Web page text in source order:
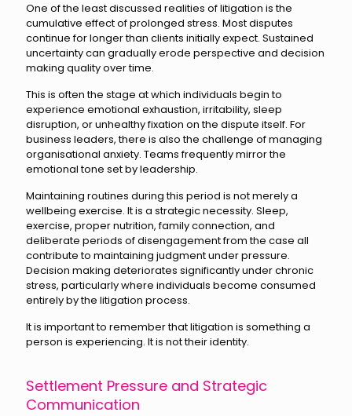
One of the least discussed realities of litigation is the
cumulative effect of prolonged stress. Most disputes
continue for longer than clients initially expect. Sustained
uncertainty can gradually erode perspective and decision
making quality over time.
This is often the stage at which individuals begin to
experience emotional exhaustion, irritability, sleep
disruption, or unhealthy fixation on the dispute itself. For
business leaders, there is also the challenge of managing
organisational anxiety. Teams frequently mirror the
emotional tone set by leadership.
Maintaining routines during this period is not merely a
wellbeing exercise. It is a strategic necessity. Sleep,
exercise, proper nutrition, family connection, and
deliberate periods of disengagement from the case all
contribute to maintaining judgment under pressure.
Decision making deteriorates significantly under chronic
stress, particularly where individuals become consumed
entirely by the litigation process.
It is important to remember that litigation is something a
person is experiencing. It is not their identity.
Settlement Pressure and Strategic
Communication